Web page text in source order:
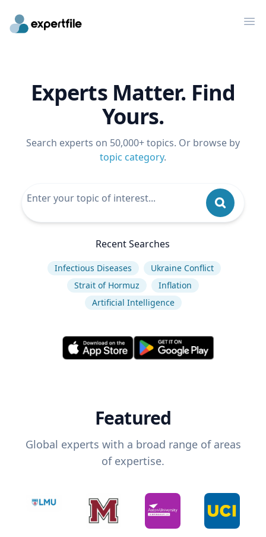
Experts Matter. Find
Yours.
Search experts on 50,000+ topics. Or browse by
topic category.
Recent Searches
Infectious Diseases
Ukraine Conflict
Strait of Hormuz
Inflation
Artificial Intelligence
Featured
Global experts with a broad range of areas
of expertise.